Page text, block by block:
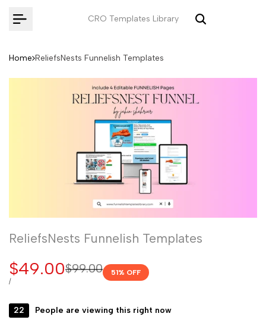
to
CRO Templates Library
Home ReliefsNests Funnelish Templates
ReliefsNests Funnelish Templates
Regular
$99.00
Sale
price
$49.00
UNIT
/PER
51% OFF
22 People are viewing this right now